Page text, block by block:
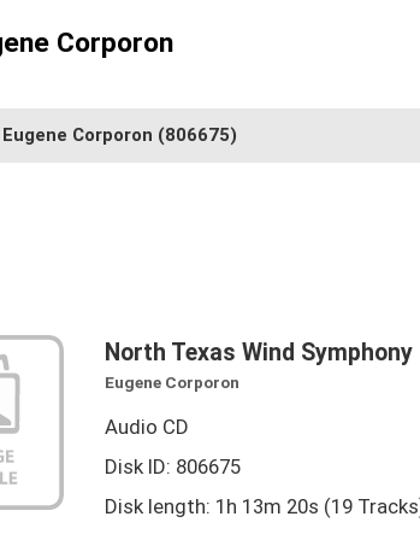
Corporon
Eugene Corporon (806675)
North Texas Wind Symphony
Eugene Corporon
Audio CD
Disk ID: 806675
Disk length: 1h 13m 20s (19